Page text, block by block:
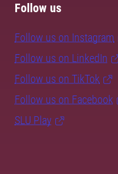
Follow us
Follow us on Instagram
Follow us on LinkedIn
Follow us on TikTok
Follow us on Facebook
SLU Play